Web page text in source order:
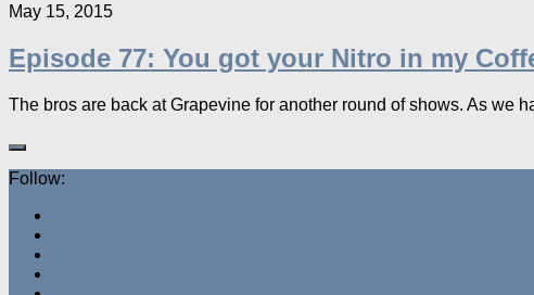
May 15, 2015
Episode 77: You got your Nitro in my
The bros are back at Grapevine for another round of shows. As we
Follow: